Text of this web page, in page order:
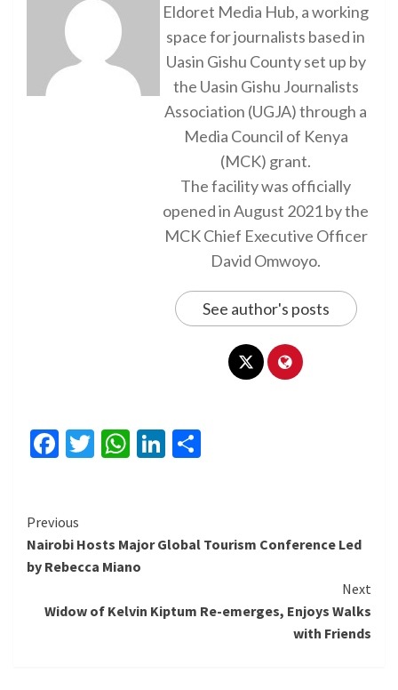
Eldoret Media Hub, a working
space for journalists based in
Uasin Gishu County set up by
the Uasin Gishu Journalists
Association (UGJA) through a
Media Council of Kenya
(MCK) grant.
The facility was officially
opened in August 2021 by the
MCK Chief Executive Officer
David Omwoyo.
See author's posts
Facebook
Twitter
WhatsApp
LinkedIn
Continue
Reading
Previous
Nairobi Hosts Major Global Tourism Conference Led
by Rebecca Miano
Next
Widow of Kelvin Kiptum Re-emerges, Enjoys Walks
with Friends